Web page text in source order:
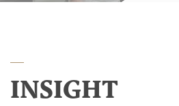
INSIGHT